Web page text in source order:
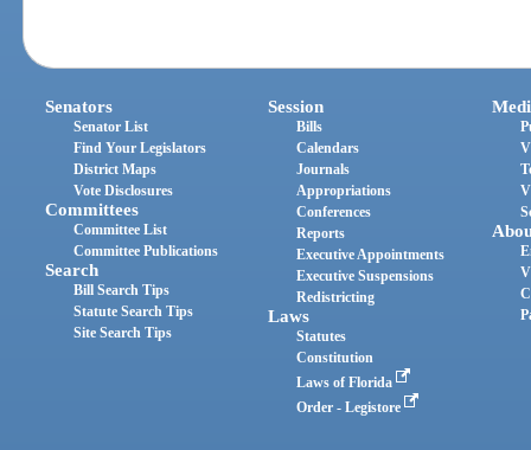
Senators
Senator List
Find Your Legislators
District Maps
Vote Disclosures
Committees
Committee List
Committee Publications
Search
Bill Search Tips
Statute Search Tips
Site Search Tips
Session
Bills
Calendars
Journals
Appropriations
Conferences
Reports
Executive Appointments
Executive Suspensions
Redistricting
Laws
Statutes
Constitution
Laws of Florida
Order - Legistore